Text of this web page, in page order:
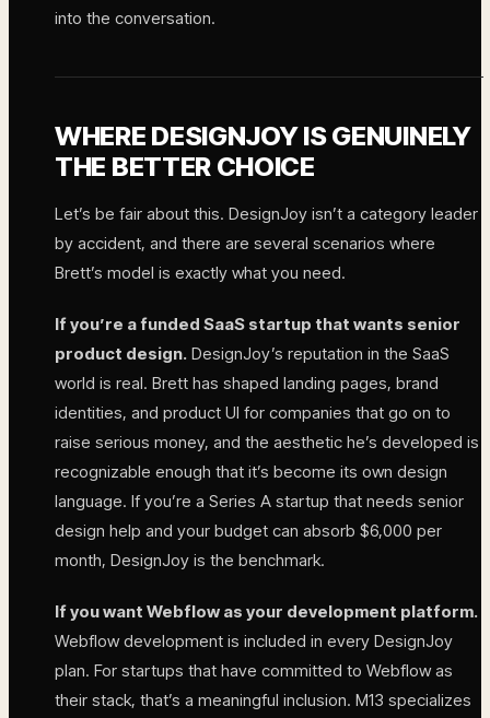
into the conversation.
WHERE DESIGNJOY IS GENUINELY
THE BETTER CHOICE
Let’s be fair about this. DesignJoy isn’t a category leader
by accident, and there are several scenarios where
Brett’s model is exactly what you need.
If you’re a funded SaaS startup that wants senior
product design. DesignJoy’s reputation in the SaaS
world is real. Brett has shaped landing pages, brand
identities, and product UI for companies that go on to
raise serious money, and the aesthetic he’s developed is
recognizable enough that it’s become its own design
language. If you’re a Series A startup that needs senior
design help and your budget can absorb $6,000 per
month, DesignJoy is the benchmark.
If you want Webflow as your development platform.
Webflow development is included in every DesignJoy
plan. For startups that have committed to Webflow as
their stack, that’s a meaningful inclusion. M13 specializes